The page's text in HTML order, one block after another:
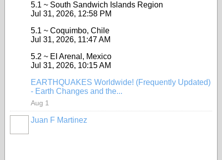
5.1 ~ South Sandwich Islands Region
Jul 31, 2026, 12:58 PM
5.1 ~ Coquimbo, Chile
Jul 31, 2026, 11:47 AM
5.2 ~ EI Arenal, Mexico
Jul 31, 2026, 10:15 AM
EARTHQUAKES Worldwide! (Frequently Updated)
- Earth Changes and the...
Aug 1
Juan F Martinez